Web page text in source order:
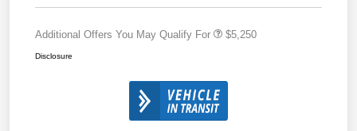
Additional Offers You May Qualify For $5,250
Disclosure